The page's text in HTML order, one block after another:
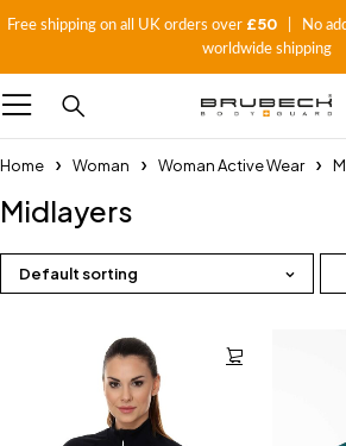
Free shipping on all UK orders over £50| No
worldwide shipping
Home Woman Woman Active Wear
Midlayers
Default sorting